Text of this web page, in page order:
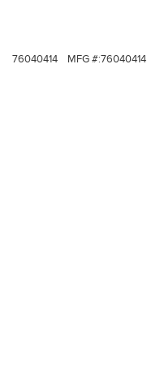
76040414 MFG #:76040414